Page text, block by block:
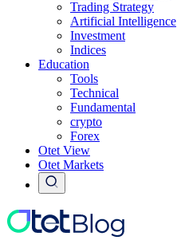
Trading Strategy
Artificial Intelligence
Investment
Indices
Education
Tools
Technical
Fundamental
crypto
Forex
Otet View
Otet Markets